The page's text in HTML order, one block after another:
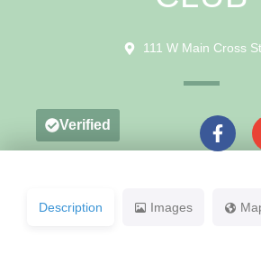
111 W Main Cross
Verified
Description Images